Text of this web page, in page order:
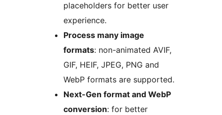
placeholders for better user
experience.
Process many image
formats: non-animated AVIF,
GIF, HEIF, JPEG, PNG and
WebP formats are supported.
Next-Gen format and WebP
conversion: for better